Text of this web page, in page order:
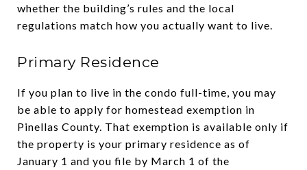
whether the building’s rules and the local
regulations match how you actually want to live.
Primary Residence
If you plan to live in the condo full-time, you may
be able to apply for homestead exemption in
Pinellas County. That exemption is available only if
the property is your primary residence as of
January 1 and you file by March 1 of the